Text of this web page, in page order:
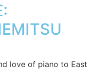
love of piano to East